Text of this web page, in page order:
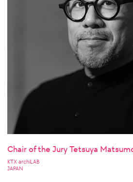
Chair of the Jury Tetsuya
KTX archiLAB
JAPAN